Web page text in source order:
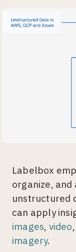
Labelbox
organize,
unstructured
can apply
images, video,
imagery.